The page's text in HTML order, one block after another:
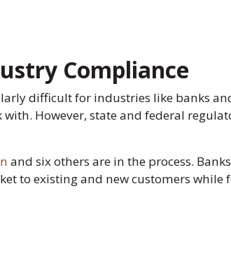
Compliance
difficult for industries like banks
However, state and federal
and six others are in the process.
to existing and new customers